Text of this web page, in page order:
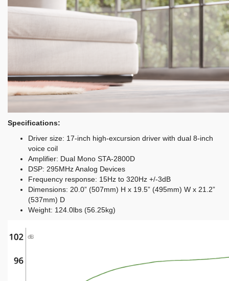
Specifications:
Driver size: 17-inch high-excursion driver with dual 8-inch
voice coil
Amplifier: Dual Mono STA-2800D
DSP: 295MHz Analog Devices
Frequency response: 15Hz to 320Hz +/-3dB
Dimensions: 20.0” (507mm) H x 19.5” (495mm) W x 21.2”
(537mm) D
Weight: 124.0lbs (56.25kg)